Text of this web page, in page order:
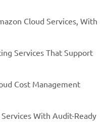
AZON CLOUD SERVICES, WITH
ING SERVICES THAT SUPPORT
UD COST MANAGEMENT
SERVICES WITH AUDIT-READY